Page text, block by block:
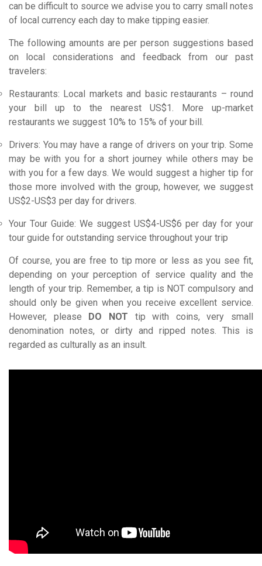
can be difficult to source we advise you to carry small notes
of local currency each day to make tipping easier.
The following amounts are per person suggestions based
on local considerations and feedback from our past
travelers:
Restaurants: Local markets and basic restaurants – round
your bill up to the nearest US$1. More up-market
restaurants we suggest 10% to 15% of your bill.
Drivers: You may have a range of drivers on your trip. Some
may be with you for a short journey while others may be
with you for a few days. We would suggest a higher tip for
those more involved with the group, however, we suggest
US$2-US$3 per day for drivers.
Your Tour Guide: We suggest US$4-US$6 per day for your
tour guide for outstanding service throughout your trip
Of course, you are free to tip more or less as you see fit,
depending on your perception of service quality and the
length of your trip. Remember, a tip is NOT compulsory and
should only be given when you receive excellent service.
However, please DO NOT tip with coins, very small
denomination notes, or dirty and ripped notes. This is
regarded as culturally as an insult.